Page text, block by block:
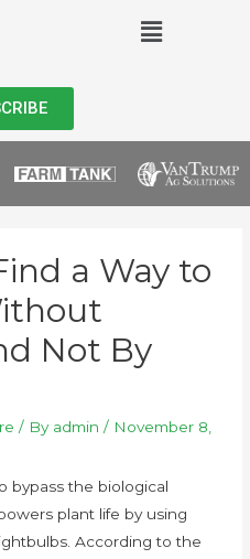
a Way to
Not By
/ By admin / November 8,
bypass the biological
plant life by using
According to the